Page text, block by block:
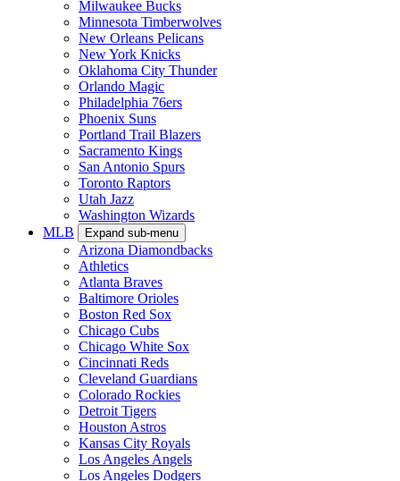
Milwaukee Bucks
Minnesota Timberwolves
New Orleans Pelicans
New York Knicks
Oklahoma City Thunder
Orlando Magic
Philadelphia 76ers
Phoenix Suns
Portland Trail Blazers
Sacramento Kings
San Antonio Spurs
Toronto Raptors
Utah Jazz
Washington Wizards
MLB
Expand sub-menu
Arizona Diamondbacks
Athletics
Atlanta Braves
Baltimore Orioles
Boston Red Sox
Chicago Cubs
Chicago White Sox
Cincinnati Reds
Cleveland Guardians
Colorado Rockies
Detroit Tigers
Houston Astros
Kansas City Royals
Los Angeles Angels
Los Angeles Dodgers